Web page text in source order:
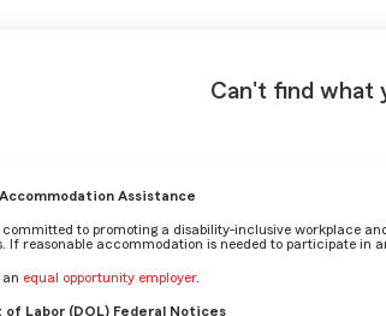
Can't find what
Assistance
committed to promoting a disability-inclusive workplace
If reasonable accommodation is needed to participate in
an equal opportunity employer.
Labor (DOL) Federal Notices